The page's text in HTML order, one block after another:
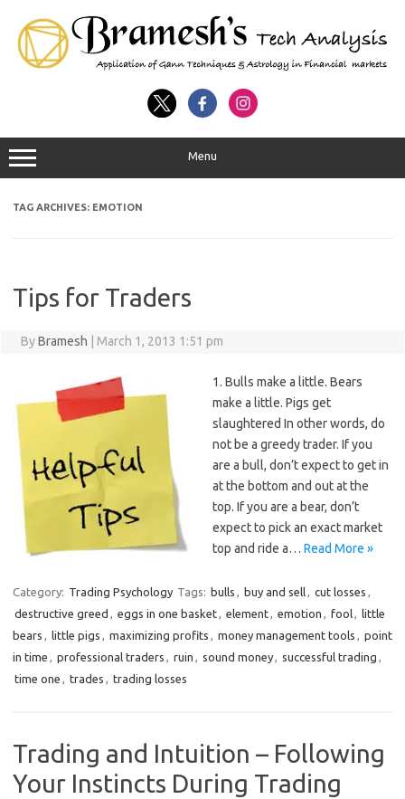
Menu
TAG ARCHIVES: EMOTION
Tips for Traders
ByBramesh March 1, 2013 1:51 pm
1. Bulls make a little. Bears
make a little. Pigs get
slaughtered In other words, do
not be a greedy trader. If you
are a bull, don’t expect to get in
at the bottom and out at the
top. If you are a bear, don’t
expect to pick an exact market
top and ride a… Read More »
Category: Trading Psychology Tags: bulls , buy and sell, cut losses ,
destructive greed , eggs in one basket, element, emotion , fool, little
bears , little pigs , maximizing profits , money management tools , point
in time , professional traders , ruin , sound money, successful trading ,
time one , trades , trading losses
Trading and Intuition – Following
Your Instincts During Trading